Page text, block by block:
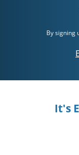
By signing
It's